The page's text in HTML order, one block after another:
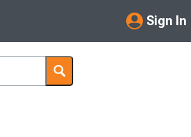
Sign In
My Account